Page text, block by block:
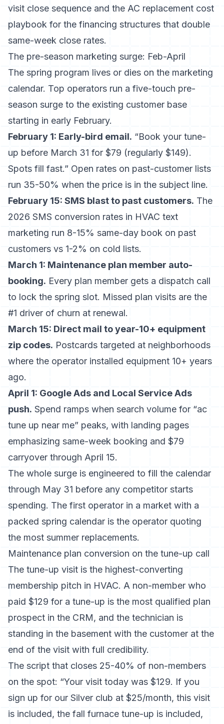
visit close sequence and the AC replacement cost
playbook for the financing structures that double
same-week close rates.
The pre-season marketing surge: Feb-April
The spring program lives or dies on the marketing
calendar. Top operators run a five-touch pre-
season surge to the existing customer base
starting in early February.
February 1: Early-bird email. “Book your tune-
up before March 31 for $79 (regularly $149).
Spots fill fast.” Open rates on past-customer lists
run 35-50% when the price is in the subject line.
February 15: SMS blast to past customers. The
2026 SMS conversion rates in HVAC text
marketing run 8-15% same-day book on past
customers vs 1-2% on cold lists.
March 1: Maintenance plan member auto-
booking. Every plan member gets a dispatch call
to lock the spring slot. Missed plan visits are the
#1 driver of churn at renewal.
March 15: Direct mail to year-10+ equipment
zip codes. Postcards targeted at neighborhoods
where the operator installed equipment 10+ years
ago.
April 1: Google Ads and Local Service Ads
push. Spend ramps when search volume for “ac
tune up near me” peaks, with landing pages
emphasizing same-week booking and $79
carryover through April 15.
The whole surge is engineered to fill the calendar
through May 31 before any competitor starts
spending. The first operator in a market with a
packed spring calendar is the operator quoting
the most summer replacements.
Maintenance plan conversion on the tune-up call
The tune-up visit is the highest-converting
membership pitch in HVAC. A non-member who
paid $129 for a tune-up is the most qualified plan
prospect in the CRM, and the technician is
standing in the basement with the customer at the
end of the visit with full credibility.
The script that closes 25-40% of non-members
on the spot: “Your visit today was $129. If you
sign up for our Silver club at $25/month, this visit
is included, the fall furnace tune-up is included,